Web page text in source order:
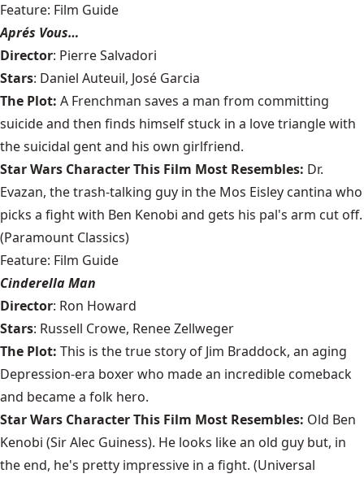
Feature: Film Guide
Aprés Vous…
Director: Pierre Salvadori
Stars: Daniel Auteuil, José Garcia
The Plot: A Frenchman saves a man from committing
suicide and then finds himself stuck in a love triangle with
the suicidal gent and his own girlfriend.
Star Wars Character This Film Most Resembles: Dr.
Evazan, the trash-talking guy in the Mos Eisley cantina who
picks a fight with Ben Kenobi and gets his pal's arm cut off.
(Paramount Classics)
Feature: Film Guide
Cinderella Man
Director: Ron Howard
Stars: Russell Crowe, Renee Zellweger
The Plot: This is the true story of Jim Braddock, an aging
Depression-era boxer who made an incredible comeback
and became a folk hero.
Star Wars Character This Film Most Resembles: Old Ben
Kenobi (Sir Alec Guiness). He looks like an old guy but, in
the end, he's pretty impressive in a fight. (Universal